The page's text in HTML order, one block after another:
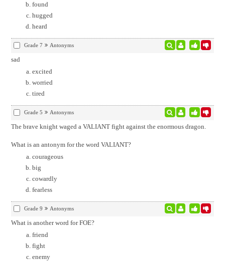
found
hugged
heard
Grade 7 Antonyms
sad
excited
worried
tired
Grade 5 Antonyms
The brave knight waged a VALIANT fight against the enormous dragon.
What is an antonym for the word VALIANT?
courageous
big
cowardly
fearless
Grade 9 Antonyms
What is another word for FOE?
friend
fight
enemy